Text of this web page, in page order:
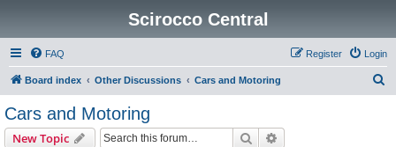
Scirocco Central
FAQ Login
Register
Board index Other Discussions Cars and Motoring
Cars and Motoring
New Topic Search